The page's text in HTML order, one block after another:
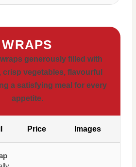
WRAPS
generously filled with
crisp vegetables, flavourful
a satisfying meal for every
appetite.
Price Images